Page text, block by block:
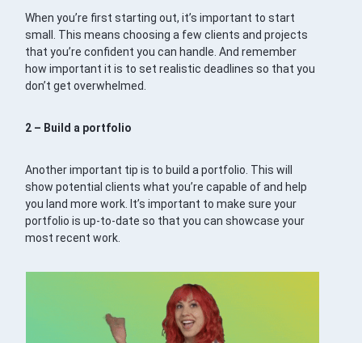
When you’re first starting out, it’s important to start
small. This means choosing a few clients and projects
that you’re confident you can handle. And remember
how important it is to set realistic deadlines so that you
don’t get overwhelmed.
2 – Build a portfolio
Another important tip is to build a portfolio. This will
show potential clients what you’re capable of and help
you land more work. It’s important to make sure your
portfolio is up-to-date so that you can showcase your
most recent work.